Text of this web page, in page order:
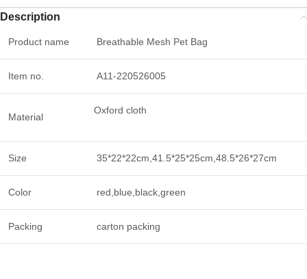
Description
Product name Breathable Mesh Pet Bag
Item no. A11-220526005
Material
Oxford cloth
Size 35*22*22cm,41.5*25*25cm,48.5*26*27cm
Color red,blue,black,green
Packing carton packing